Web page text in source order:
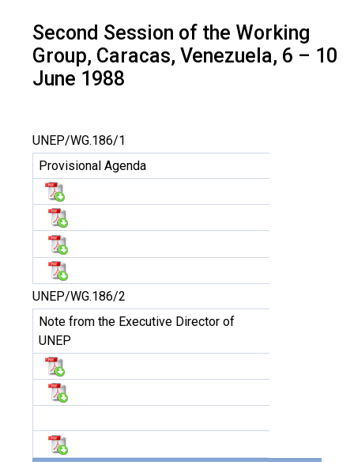
Second Session of the Working
Group, Caracas, Venezuela, 6 – 10
June 1988
UNEP/WG.186/1
Provisional Agenda
UNEP/WG.186/2
Note from the Executive Director of
UNEP